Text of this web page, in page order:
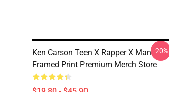
Ken Carson Teen X Rapper X Man
Framed Print Premium Merch Store
-20%